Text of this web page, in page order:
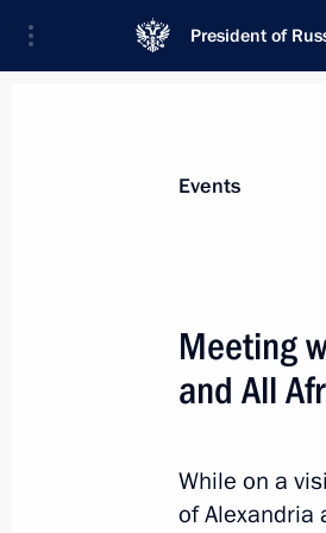
President of
May 19, 2016,
Events
Meeting
and All
While on a
of Alexandria